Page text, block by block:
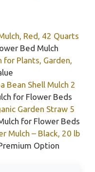
Red, 42 Quarts
Bed Mulch
Plants, Garden,
Bean Shell Mulch 2
for Flower Beds
Garden Straw 5
for Flower Beds
Mulch – Black, 20 lb
Option